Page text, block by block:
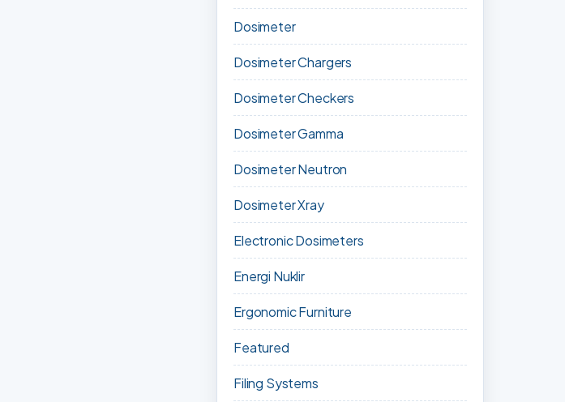
Dosimeter
Dosimeter Chargers
Dosimeter Checkers
Dosimeter Gamma
Dosimeter Neutron
Dosimeter Xray
Electronic Dosimeters
Energi Nuklir
Ergonomic Furniture
Featured
Filing Systems